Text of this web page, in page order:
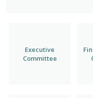
Executive
Committee